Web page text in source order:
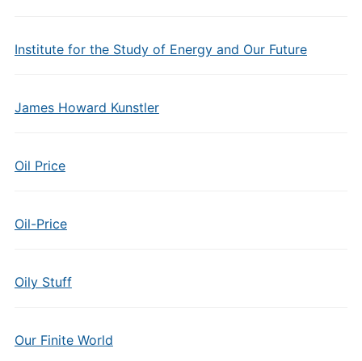
Institute for the Study of Energy and Our Future
James Howard Kunstler
Oil Price
Oil-Price
Oily Stuff
Our Finite World